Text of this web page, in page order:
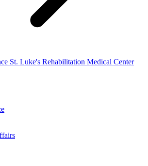
St. Luke's Rehabilitation Medical Center